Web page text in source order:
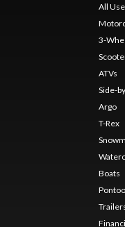
All
3-
ATVs
Side-
Argo
T-Rex
Boats